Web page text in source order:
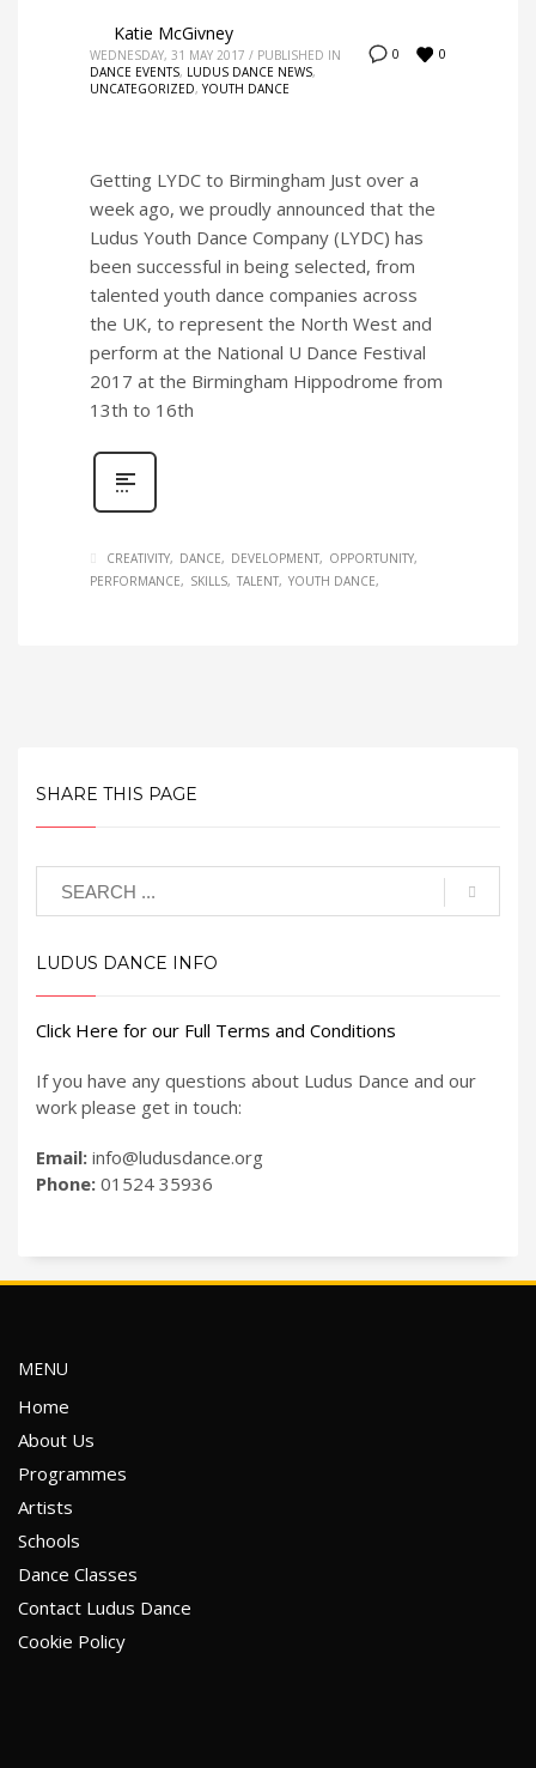
0 0
Katie McGivney
WEDNESDAY, 31 MAY 2017 / PUBLISHED IN
DANCE EVENTS, LUDUS DANCE NEWS,
UNCATEGORIZED,YOUTH DANCE
Getting LYDC to Birmingham Just over a
week ago, we proudly announced that the
Ludus Youth Dance Company (LYDC) has
been successful in being selected, from
talented youth dance companies across
the UK, to represent the North West and
perform at the National U Dance Festival
2017 at the Birmingham Hippodrome from
13th to 16th
CREATIVITY DANCE DEVELOPMENT
OPPORTUNITY
PERFORMANCE
SKILLS TALENT YOUTH DANCE
SHARE THIS PAGE
LUDUS DANCE INFO
Click Here for our Full Terms and Conditions
If you have any questions about Ludus Dance and our
work please get in touch:
Email: info@ludusdance.org
Phone: 01524 35936
MENU
Home
About Us
Programmes
Artists
Schools
Dance Classes
Contact Ludus Dance
Cookie Policy